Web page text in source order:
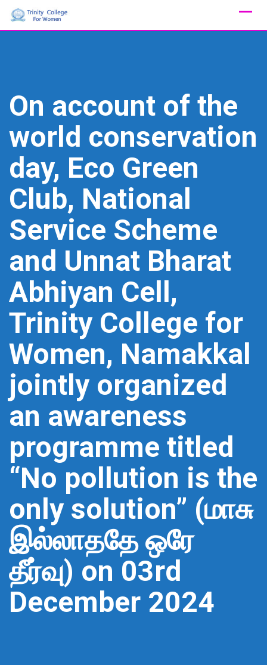
Skip
On account of the
world conservation
day, Eco Green
Club, National
Service Scheme
and Unnat Bharat
Abhiyan Cell,
Trinity College for
Women, Namakkal
jointly organized
an awareness
programme titled
“No pollution is the
only solution” (மாசு
இல்லாததே ஒரே
தீர்வு) on 03rd
December 2024